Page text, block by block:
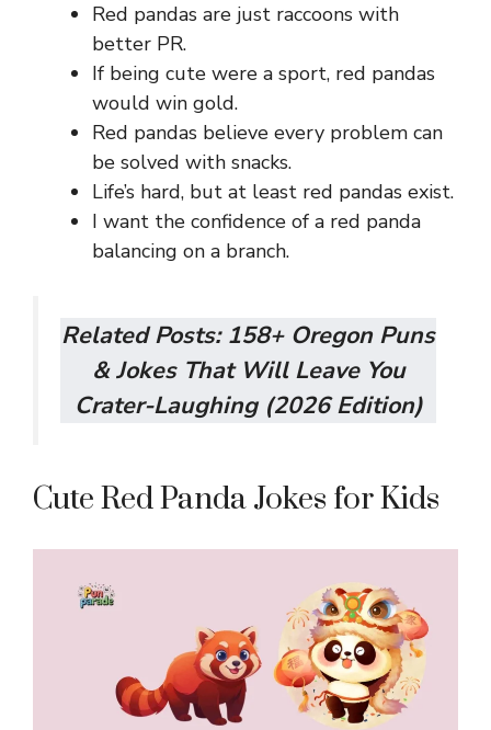
Red pandas are just raccoons with
better PR.
If being cute were a sport, red pandas
would win gold.
Red pandas believe every problem can
be solved with snacks.
Life’s hard, but at least red pandas exist.
I want the confidence of a red panda
balancing on a branch.
Related Posts: 158+ Oregon Puns
& Jokes That Will Leave You
Crater-Laughing (2026 Edition)
Cute Red Panda Jokes for Kids